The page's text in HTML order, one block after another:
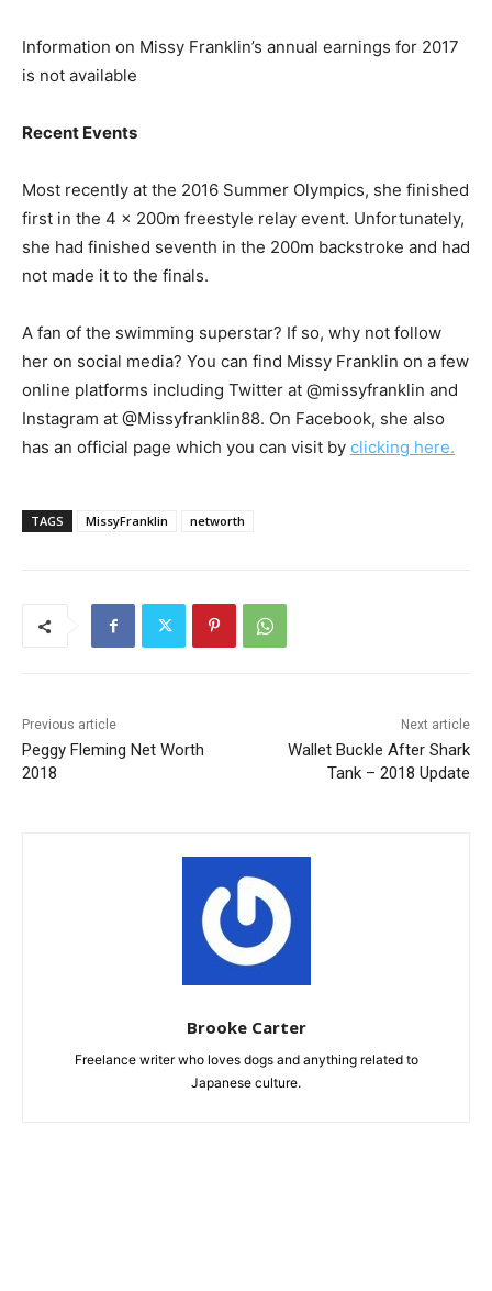
Information on Missy Franklin’s annual earnings for 2017
is not available
Recent Events
Most recently at the 2016 Summer Olympics, she finished
first in the 4 x 200m freestyle relay event. Unfortunately,
she had finished seventh in the 200m backstroke and had
not made it to the finals.
A fan of the swimming superstar? If so, why not follow
her on social media? You can find Missy Franklin on a few
online platforms including Twitter at @missyfranklin and
Instagram at @Missyfranklin88. On Facebook, she also
has an official page which you can visit by clicking here.
TAGS MissyFranklin networth
Previous article
Peggy Fleming Net Worth
2018
Next article
Wallet Buckle After Shark
Tank – 2018 Update
Brooke Carter
Freelance writer who loves dogs and anything related to
Japanese culture.